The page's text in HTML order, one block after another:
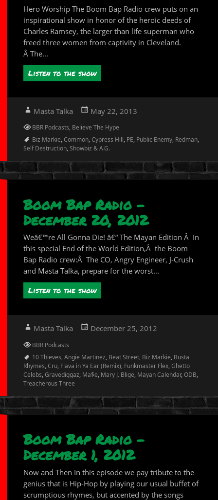
Hero Worship The Boom Bap Radio crew puts on an
inspirational show in honor of the heroic deeds of
Charles Ramsey, the larger than life superman who
freed three women from captivity in Cleveland.
Â The...
Listen to the show
Author
Masta Talka
Posted
May 22, 2013
Categories
BBR Podcasts, Believe The Hype
Tags
Biz Markie,Common,Cypress Hill, PE, Public Enemy, Redman,
Self Destruction,Showbiz & A.G.
Boom Bap Radio –
December 20, 2012
Weâ€™re All Gonna Die! â€“ The Mayan Edition Â In
this special End of the World Edition,Â the Boom
Bap Radio crew:Â The CO, Angry Engineer, J-Crush
and Masta Talka, prepare for the worst...
Listen to the show
Author
Masta Talka
Posted
December 25, 2012
Categories
BBR Podcasts
Tags
10 Thieves,Angie Martinez, Beat Street, Biz Markie, Busta
Rhymes,Cru, Flava in Ya Ear (Remix), Funkmaster Flex,Ghetto
Celebs,Gravediggaz, Ma$e, Mary J. Blige, Mayan Calendar,ODB,
Treacherous Three
Boom Bap Radio –
December 1, 2012
Now and Then In this episode we pay tribute to the
genius that is Hip-Hop by playing our usual buffet of
scrumptious rhymes, but accented by the songs